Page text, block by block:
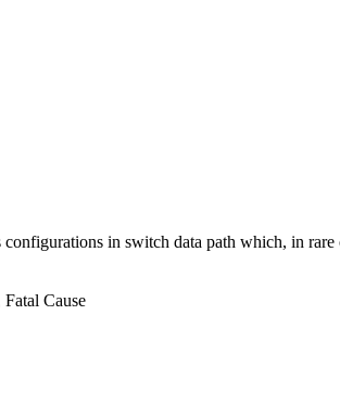
configurations in switch data path which, in
Cause